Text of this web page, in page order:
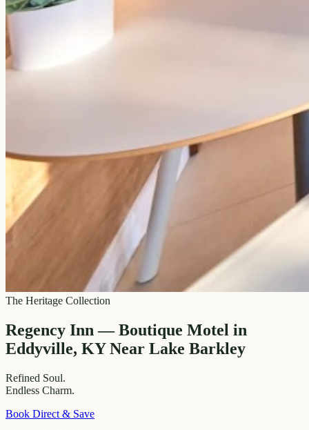
The Heritage Collection
Regency Inn — Boutique Motel in
Eddyville, KY Near Lake Barkley
Refined Soul.
Endless Charm.
Book Direct & Save